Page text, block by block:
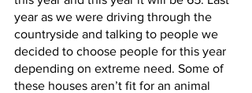
year as we were driving through the
countryside and talking to people we
decided to choose people for this year
depending on extreme need. Some of
these houses aren’t fit for an animal